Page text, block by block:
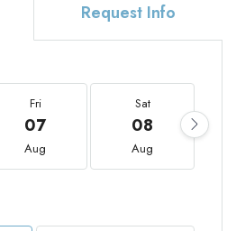
Request Info
Fri
07
Aug
Sat
08
Aug